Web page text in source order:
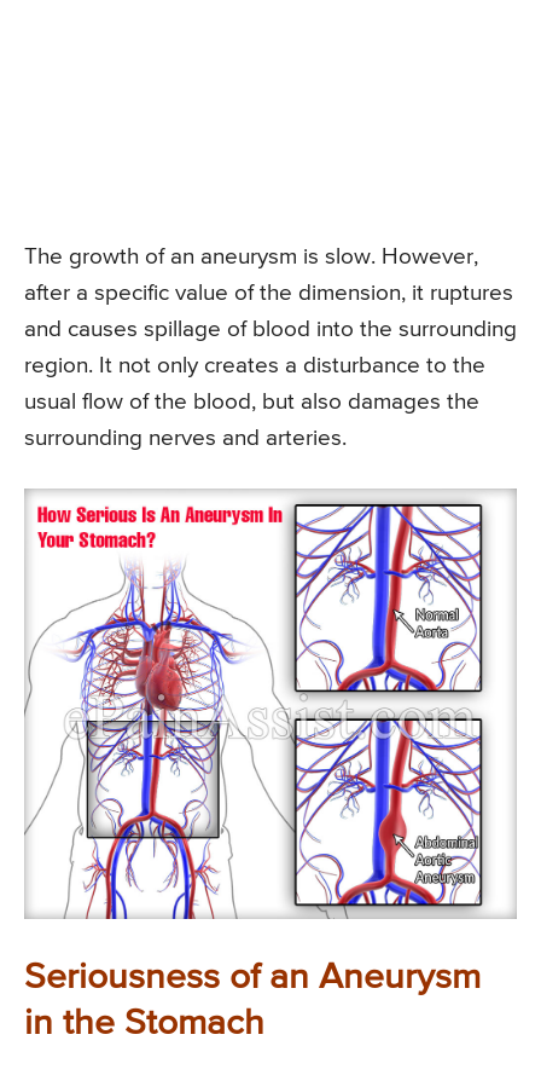
The growth of an aneurysm is slow. However,
after a specific value of the dimension, it ruptures
and causes spillage of blood into the surrounding
region. It not only creates a disturbance to the
usual flow of the blood, but also damages the
surrounding nerves and arteries.
Seriousness of an Aneurysm
in the Stomach